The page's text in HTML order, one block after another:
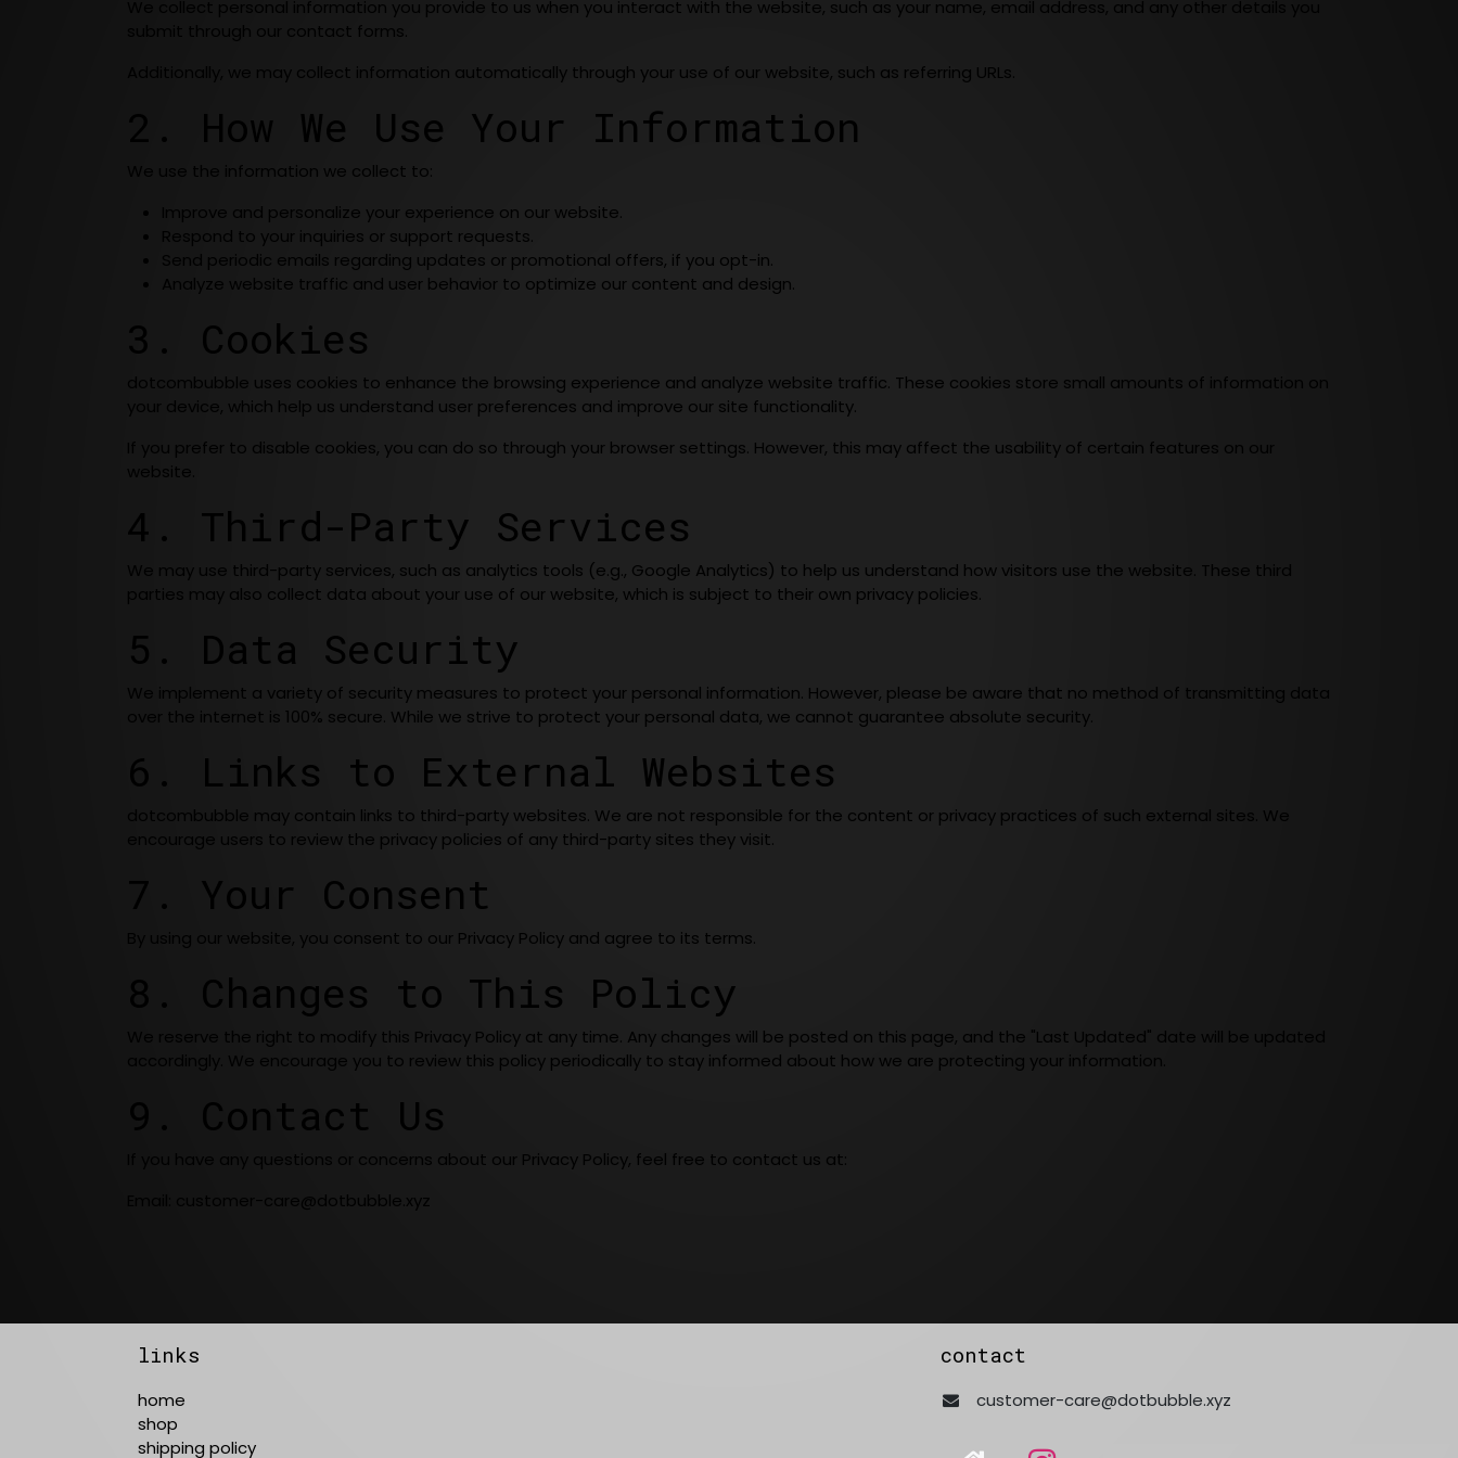
We collect personal information you provide to us when you interact with the website, such as your name, email address, and any other details you
submit through our contact forms.
Additionally, we may collect information automatically through your use of our website, such as referring URLs.
2. How We Use Your Information
We use the information we collect to:
Improve and personalize your experience on our website.
Respond to your inquiries or support requests.
Send periodic emails regarding updates or promotional offers, if you opt-in.
Analyze website traffic and user behavior to optimize our content and design.
3. Cookies
dotcombubble uses cookies to enhance the browsing experience and analyze website traffic. These cookies store small amounts of information on
your device, which help us understand user preferences and improve our site functionality.
If you prefer to disable cookies, you can do so through your browser settings. However, this may affect the usability of certain features on our
4. Third-Party Services
We may use third-party services, such as analytics tools (e.g., Google Analytics) to help us understand how visitors use the website. These third
parties may also collect data about your use of our website, which is subject to their own privacy policies.
5. Data Security
We implement a variety of security measures to protect your personal information. However, please be aware that no method of transmitting data
over the internet is 100% secure. While we strive to protect your personal data, we cannot guarantee absolute security.
6. Links to External Websites
dotcombubble may contain links to third-party websites. We are not responsible for the content or privacy practices of such external sites. We
encourage users to review the privacy policies of any third-party sites they visit.
7. Your Consent
By using our website, you consent to our Privacy Policy and agree to its terms.
8. Changes to This Policy
We reserve the right to modify this Privacy Policy at any time. Any changes will be posted on this page, and the "Last Updated" date will be updated
accordingly. We encourage you to review this policy periodically to stay informed about how we are protecting your information.
9. Contact Us
If you have any questions or concerns about our Privacy Policy, feel free to contact us at:
customer-care@dotbubble.xyz
links
home
shop
shipping policy
contact
customer-care@dotbubble.xyz